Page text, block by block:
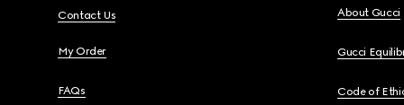
Contact Us
My Order
FAQs
About Gucci
Gucci
Code of